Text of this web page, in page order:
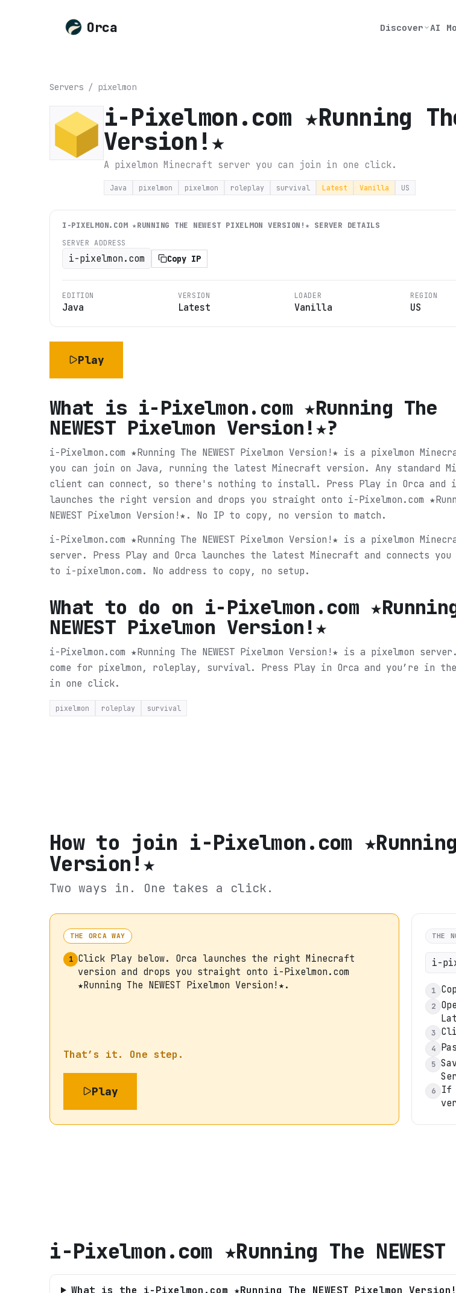
Orca Discover AI
Servers / pixelmon
i-Pixelmon.com ★Running
Version!★
A pixelmon Minecraft server you can join in one click.
Java pixelmon pixelmon roleplay survival Latest Vanilla US
I-PIXELMON.COM ★RUNNING THE NEWEST PIXELMON VERSION!★ SERVER DETAILS
SERVER ADDRESS
i-pixelmon.com Copy IP
EDITION
Java
VERSION
Latest
LOADER
Vanilla
REGION
US
Play
What is i-Pixelmon.com ★Running The
NEWEST Pixelmon Version!★?
i-Pixelmon.com ★Running The NEWEST Pixelmon Version!★ is a pixelmon
you can join on Java, running the latest Minecraft version. Any standard
client can connect, so there's nothing to install. Press Play in Orca and
launches the right version and drops you straight onto i-Pixelmon.com
NEWEST Pixelmon Version!★. No IP to copy, no version to match.
i-Pixelmon.com ★Running The NEWEST Pixelmon Version!★ is a pixelmon
server. Press Play and Orca launches the latest Minecraft and connects
to i-pixelmon.com. No address to copy, no setup.
What to do on i-Pixelmon.com
NEWEST Pixelmon Version!★
i-Pixelmon.com ★Running The NEWEST Pixelmon Version!★ is a pixelmon
come for pixelmon, roleplay, survival. Press Play in Orca and you’re in
in one click.
pixelmon roleplay survival
How to join i-Pixelmon.com
Version!★
Two ways in. One takes a click.
THE ORCA WAY
1 Click Play below. Orca launches the right Minecraft
version and drops you straight onto i-Pixelmon.com
★Running The NEWEST Pixelmon Version!★.
That’s it. One step.
Play
THE
i-
1
2
3
4
5
6
If
i-Pixelmon.com ★Running The
What is the i-Pixelmon.com ★Running The NEWEST Pixelmon